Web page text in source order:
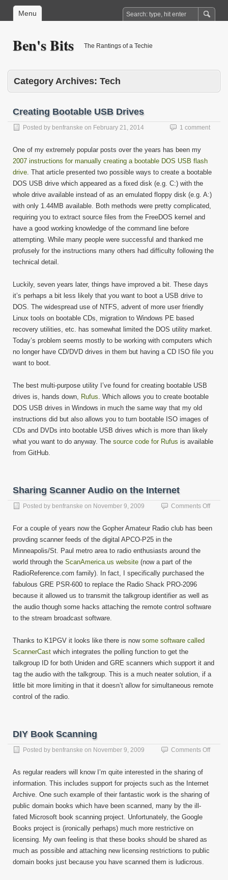
Menu
Ben's Bits The Rantings of a Techie
Category Archives: Tech
Creating Bootable USB Drives
Posted by benfranske on February 21, 2014 1 comment
One of my extremely popular posts over the years has been my
2007 instructions for manually creating a bootable DOS USB flash
drive. That article presented two possible ways to create a bootable
DOS USB drive which appeared as a fixed disk (e.g. C:) with the
whole drive available instead of as an emulated floppy disk (e.g. A:)
with only 1.44MB available. Both methods were pretty complicated,
requiring you to extract source files from the FreeDOS kernel and
have a good working knowledge of the command line before
attempting. While many people were successful and thanked me
profusely for the instructions many others had difficulty following the
technical detail.
Luckily, seven years later, things have improved a bit. These days
it’s perhaps a bit less likely that you want to boot a USB drive to
DOS. The widespread use of NTFS, advent of more user friendly
Linux tools on bootable CDs, migration to Windows PE based
recovery utilities, etc. has somewhat limited the DOS utility market.
Today’s problem seems mostly to be working with computers which
no longer have CD/DVD drives in them but having a CD ISO file you
want to boot.
The best multi-purpose utility I’ve found for creating bootable USB
drives is, hands down, Rufus. Which allows you to create bootable
DOS USB drives in Windows in much the same way that my old
instructions did but also allows you to turn bootable ISO images of
CDs and DVDs into bootable USB drives which is more than likely
what you want to do anyway. The source code for Rufus is available
from GitHub.
Sharing Scanner Audio on the Internet
Posted by benfranske on November 9, 2009 Comments Offon
For a couple of years now the Gopher Amateur Radio club has been
provding scanner feeds of the digital APCO-P25 in the
Minneapolis/St. Paul metro area to radio enthusiasts around the
world through the ScanAmerica.us website (now a part of the
RadioReference.com family). In fact, I specifically purchased the
fabulous GRE PSR-600 to replace the Radio Shack PRO-2096
because it allowed us to transmit the talkgroup identifier as well as
the audio though some hacks attaching the remote control software
to the stream broadcast software.
Thanks to K1PGV it looks like there is now some software called
ScannerCast which integrates the polling function to get the
talkgroup ID for both Uniden and GRE scanners which support it and
tag the audio with the talkgroup. This is a much neater solution, if a
little bit more limiting in that it doesn’t allow for simultaneous remote
control of the radio.
DIY Book Scanning
Posted by benfranske on November 9, 2009 Comments Offon
As regular readers will know I’m quite interested in the sharing of
information. This includes support for projects such as the Internet
Archive. One such example of their fantastic work is the sharing of
public domain books which have been scanned, many by the ill-
fated Microsoft book scanning project. Unfortunately, the Google
Books project is (ironically perhaps) much more restrictive on
licensing. My own feeling is that these books should be shared as
much as possible and attaching new licensing restrictions to public
domain books just because you have scanned them is ludicrous.